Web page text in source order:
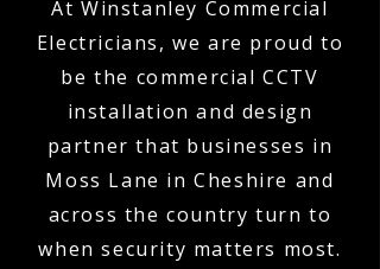
At Winstanley Commercial
Electricians, we are proud to
be the commercial CCTV
installation and design
partner that businesses in
Moss Lane in Cheshire and
across the country turn to
when security matters most.